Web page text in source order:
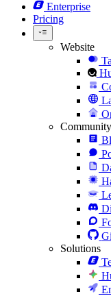
Enterprise
Pricing
Website
Community
Solutions